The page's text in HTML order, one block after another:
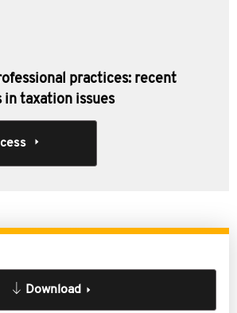
practices: recent
in taxation issues
Download